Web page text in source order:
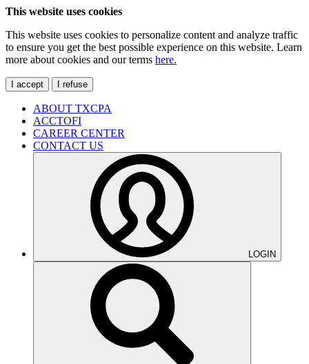
This website uses cookies
This website uses cookies to personalize content and analyze traffic
to ensure you get the best possible experience on this website. Learn
more about cookies and our terms here.
I accept I refuse
ABOUT TXCPA
ACCTOFI
CAREER CENTER
CONTACT US
LOGIN